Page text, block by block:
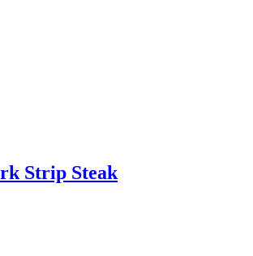
Strip Steak